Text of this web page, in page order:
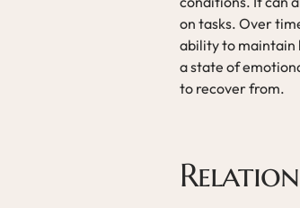
on tasks. Over
ability to maintain
a state of
to recover from.